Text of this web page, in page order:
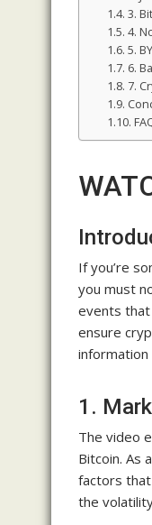
3.
4.
5.
6.
7.
If you’re
you must
events that
ensure
information
1.
The video
Bitcoin. As
factors
the